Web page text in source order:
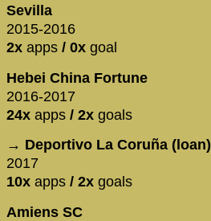
Sevilla
2015-2016
2x apps / 0x goal
Hebei China Fortune
2016-2017
24x apps / 2x goals
→ Deportivo La Coruña (loan)
2017
10x apps / 2x goals
Amiens SC